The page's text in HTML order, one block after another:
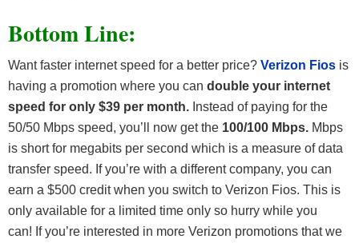
Bottom Line:
Want faster internet speed for a better price? Verizon Fios is
having a promotion where you can double your internet
speed for only $39 per month. Instead of paying for the
50/50 Mbps speed, you’ll now get the 100/100 Mbps. Mbps
is short for megabits per second which is a measure of data
transfer speed. If you’re with a different company, you can
earn a $500 credit when you switch to Verizon Fios. This is
only available for a limited time only so hurry while you
can! If you’re interested in more Verizon promotions that we